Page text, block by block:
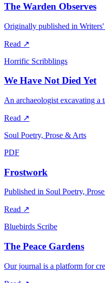
The Warden Observes
Originally published in
Read ↗
Horrific Scribblings
We Have Not Died Yet
An archaeologist excavating a
Read ↗
Soul Poetry, Prose & Arts
PDF
Frostwork
Published in Soul Poetry,
Read ↗
Bluebirds Scribe
The Peace Gardens
Our journal is a platform for